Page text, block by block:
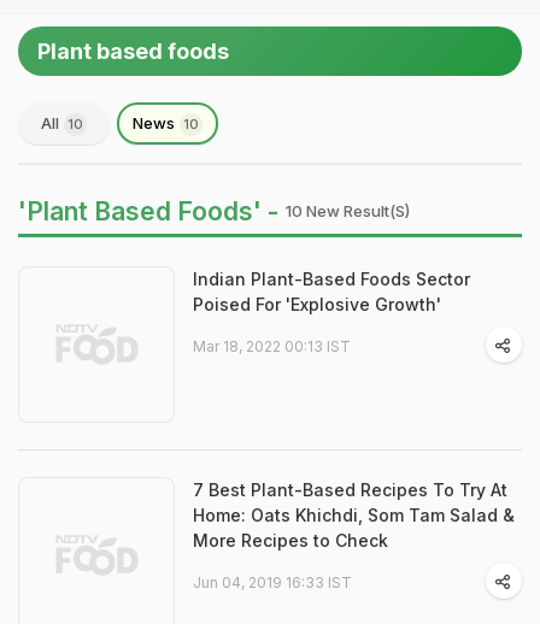
Plant based foods
All 10 News 10
'Plant Based Foods' - 10 New Result(s)
Indian Plant-Based Foods Sector
Poised For 'Explosive Growth'
Mar 18, 2022 00:13 IST
7 Best Plant-Based Recipes To Try At
Home: Oats Khichdi, Som Tam Salad &
More Recipes to Check
Jun 04, 2019 16:33 IST